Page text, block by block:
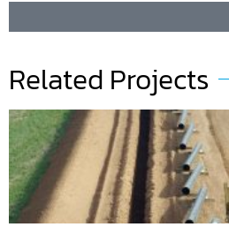
Related Projects